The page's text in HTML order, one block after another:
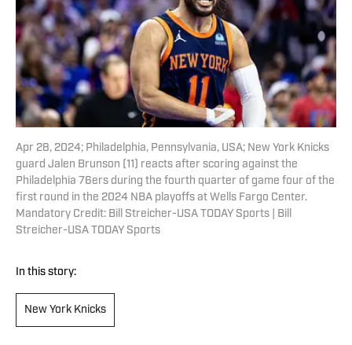
Apr 28, 2024; Philadelphia, Pennsylvania, USA; New York Knicks
guard Jalen Brunson (11) reacts after scoring against the
Philadelphia 76ers during the fourth quarter of game four of the
first round in the 2024 NBA playoffs at Wells Fargo Center.
Mandatory Credit: Bill Streicher-USA TODAY Sports | Bill
Streicher-USA TODAY Sports
In this story:
New York Knicks